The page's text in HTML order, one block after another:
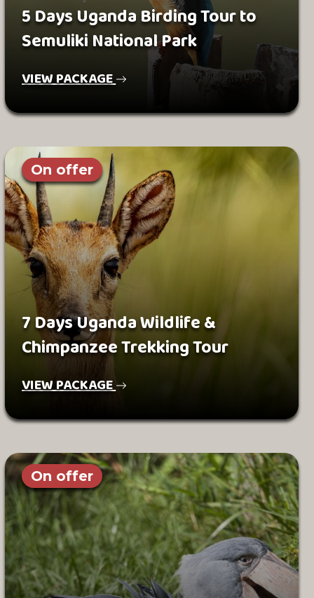
5 Days Uganda Birding Tour to
Semuliki National Park
VIEW PACKAGE
On offer
7 Days Uganda Wildlife &
Chimpanzee Trekking Tour
VIEW PACKAGE
On offer